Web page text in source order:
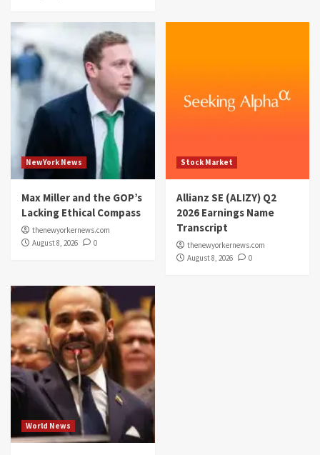
NewYork News
Max Miller and the GOP’s
Lacking Ethical Compass
thenewyorkernews.com
August 8, 2026
0
Stock Market
Allianz SE (ALIZY) Q2
2026 Earnings Name
Transcript
thenewyorkernews.com
August 8, 2026
0
World News